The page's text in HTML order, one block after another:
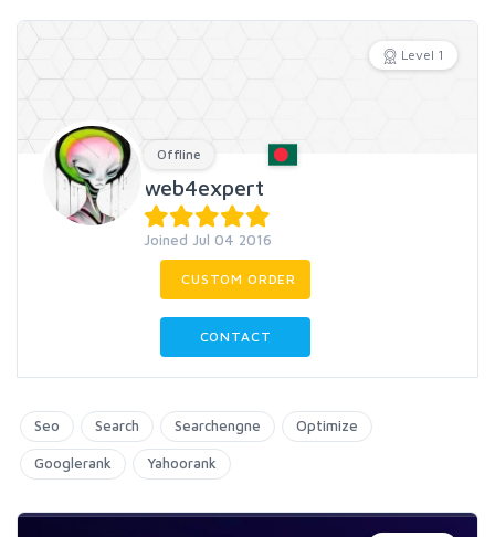
Level 1
Offline
web4expert
Joined Jul 04 2016
CUSTOM ORDER
CONTACT
Seo Search Searchengne Optimize
Googlerank Yahoorank